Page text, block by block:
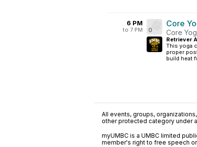
6 PM
to 7 PM 0
Core
Core
Retriever
This yoga
proper
build heat
All events, groups,
other protected category under
myUMBC is a UMBC limited
member's right to free speech